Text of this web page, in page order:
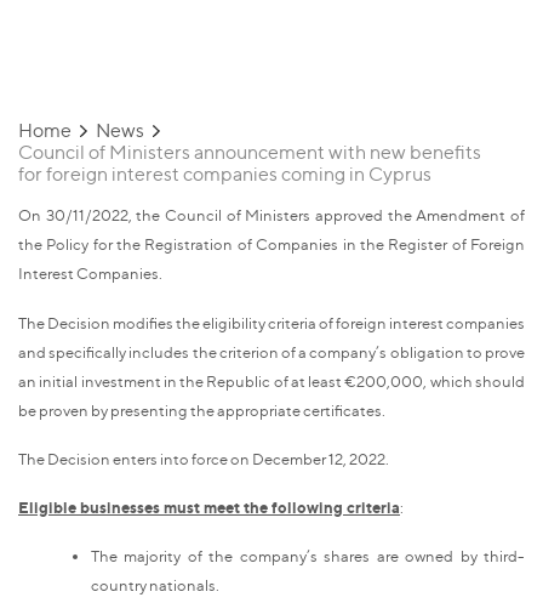
Home
News
Council of Ministers announcement with new benefits
for foreign interest companies coming in Cyprus
On 30/11/2022, the Council of Ministers approved the Amendment of
the Policy for the Registration of Companies in the Register of Foreign
Interest Companies.
The Decision modifies the eligibility criteria of foreign interest companies
and specifically includes the criterion of a company’s obligation to prove
an initial investment in the Republic of at least €200,000, which should
be proven by presenting the appropriate certificates.
The Decision enters into force on December 12, 2022.
Eligible businesses must meet the following criteria:
The majority of the company’s shares are owned by third-
country nationals.